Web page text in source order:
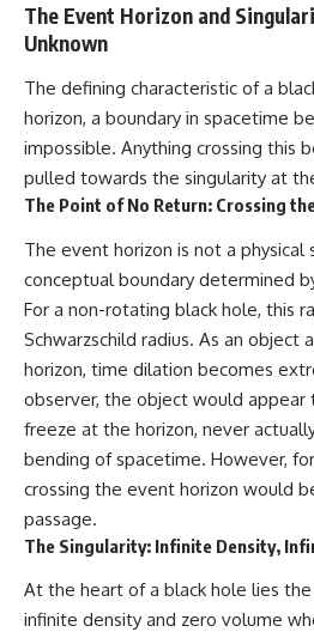
The Event Horizon and
Unknown
The defining characteristic of a
horizon, a boundary in spacetime
impossible. Anything crossing this
pulled towards the singularity at
The Point of No Return: Crossing
The event horizon is not a physical
conceptual boundary determined
For a non-rotating black hole, this
Schwarzschild radius. As an object
horizon, time dilation becomes
observer, the object would appear
freeze at the horizon, never
bending of spacetime. However,
crossing the event horizon would
passage.
The Singularity: Infinite Density,
At the heart of a black hole lies
infinite density and zero volume